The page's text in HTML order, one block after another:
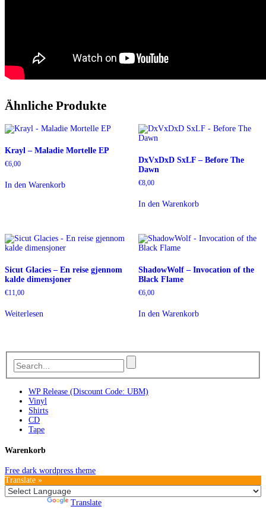
Ähnliche Produkte
Krayl – Maladie Mortelle EP
€6,00
In den Warenkorb
DxVxDxD SxLF – Before The
Dawn
€8,00
In den Warenkorb
Sicut Glacies – En reise gjennom
kalde dimensjoner
€11,00
Weiterlesen
ShadowWolf – Invocation of the
Black Flame
€6,00
In den Warenkorb
WP Release (Discount Code: UBM)
Vinyl
Shirts
CD
Tape
Warenkorb
Free dark wordpress theme
Translate »
Translate